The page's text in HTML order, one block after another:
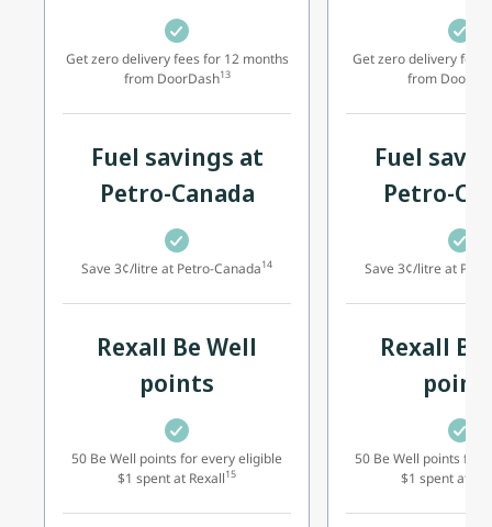
Get zero delivery fees for 12 months
from DoorDash13
Get zero delivery fees
from
Fuel savings at
Petro-Canada
Fuel
Petro-
Save 3¢/litre at Petro-Canada14 Save 3¢/litre at
Rexall Be Well
points
Rexall
50 Be Well points for every eligible
$1 spent at Rexall15
50 Be Well points for
$1 spent at